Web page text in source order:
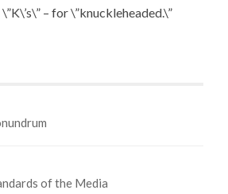
– for \”knuckleheaded.\”
of the Media